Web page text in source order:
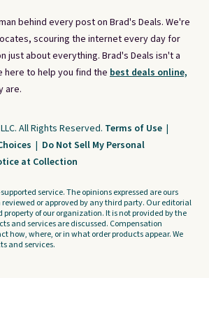
behind every post on Brad's Deals. We're
scouring the internet every day for
just about everything. Brad's Deals isn't a
to help you find the best deals online,
are.
All Rights Reserved. Terms of Use |
| Do Not Sell My Personal
at Collection
service. The opinions expressed are ours
or approved by any third party. Our editorial
of our organization. It is not provided by the
and services are discussed. Compensation
how, where, or in what order products appear. We
and services.